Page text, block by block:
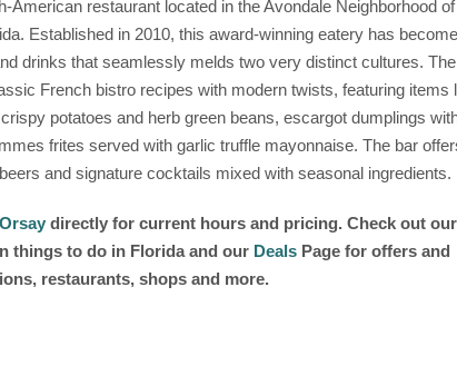
American restaurant located in the Avondale Neighborhood of
Established in 2010, this award-winning eatery has
drinks that seamlessly melds two very distinct cultures. The
French bistro recipes with modern twists, featuring items
potatoes and herb green beans, escargot dumplings
frites served with garlic truffle mayonnaise. The bar
and signature cocktails mixed with seasonal ingredients.
directly for current hours and pricing. Check out our
things to do in Florida and our Deals Page for offers and
restaurants, shops and more.